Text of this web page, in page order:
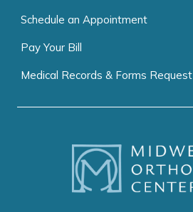
Schedule an Appointment
Pay Your Bill
Medical Records & Forms Request